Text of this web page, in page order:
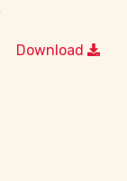
Download